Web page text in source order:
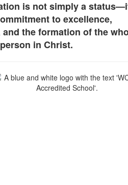
is not simply a
to excellence,
the formation of the
person in Christ.